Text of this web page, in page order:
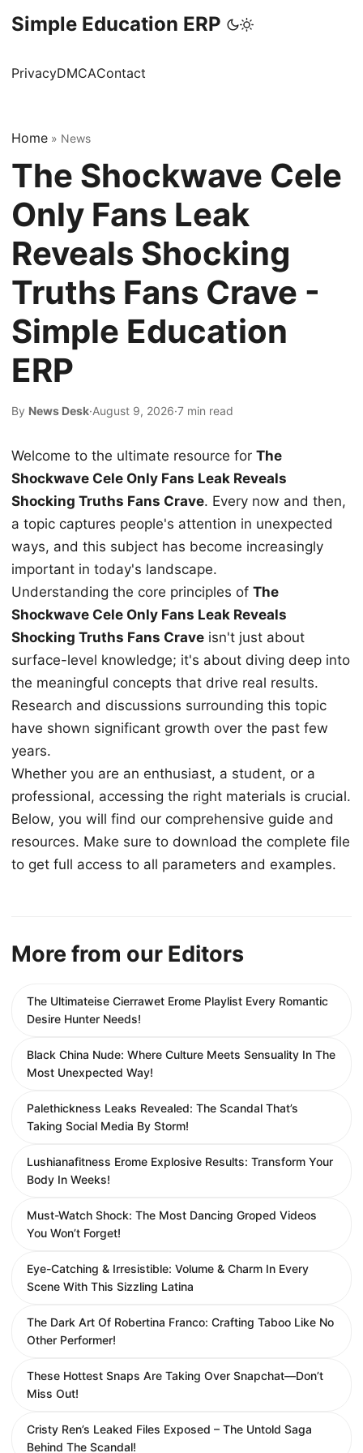
Simple Education ERP
PrivacyDMCAContact
Home » News
The Shockwave Cele
Only Fans Leak
Reveals Shocking
Truths Fans Crave -
Simple Education
ERP
By News Desk·August 9, 2026·7 min read
Welcome to the ultimate resource for The
Shockwave Cele Only Fans Leak Reveals
Shocking Truths Fans Crave. Every now and then,
a topic captures people's attention in unexpected
ways, and this subject has become increasingly
important in today's landscape.
Understanding the core principles of The
Shockwave Cele Only Fans Leak Reveals
Shocking Truths Fans Crave isn't just about
surface-level knowledge; it's about diving deep into
the meaningful concepts that drive real results.
Research and discussions surrounding this topic
have shown significant growth over the past few
years.
Whether you are an enthusiast, a student, or a
professional, accessing the right materials is crucial.
Below, you will find our comprehensive guide and
resources. Make sure to download the complete file
to get full access to all parameters and examples.
More from our Editors
The Ultimateise Cierrawet Erome Playlist Every Romantic
Desire Hunter Needs!
Black China Nude: Where Culture Meets Sensuality In The
Most Unexpected Way!
Palethickness Leaks Revealed: The Scandal That’s
Taking Social Media By Storm!
Lushianafitness Erome Explosive Results: Transform Your
Body In Weeks!
Must-Watch Shock: The Most Dancing Groped Videos
You Won’t Forget!
Eye-Catching & Irresistible: Volume & Charm In Every
Scene With This Sizzling Latina
The Dark Art Of Robertina Franco: Crafting Taboo Like No
Other Performer!
These Hottest Snaps Are Taking Over Snapchat—Don’t
Miss Out!
Cristy Ren’s Leaked Files Exposed – The Untold Saga
Behind The Scandal!